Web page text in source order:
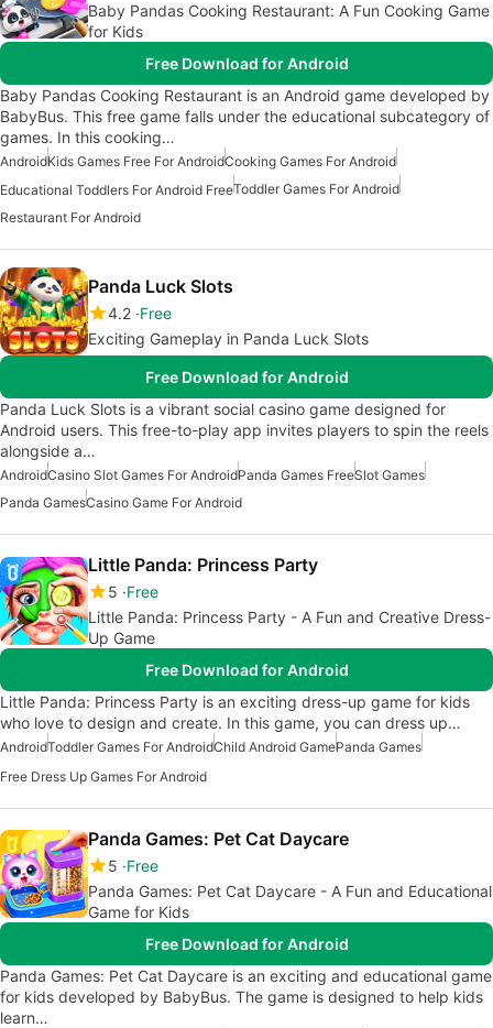
Baby Pandas Cooking Restaurant: A Fun Cooking Game
for Kids
Free Download for Android
Baby Pandas Cooking Restaurant is an Android game developed by
BabyBus. This free game falls under the educational subcategory of
games. In this cooking…
AndroidKids Games Free For AndroidCooking Games For Android
Educational Toddlers For Android FreeToddler Games For Android
Restaurant For Android
Panda Luck Slots
4.2 Free
Exciting Gameplay in Panda Luck Slots
Free Download for Android
Panda Luck Slots is a vibrant social casino game designed for
Android users. This free-to-play app invites players to spin the reels
alongside a…
AndroidCasino Slot Games For AndroidPanda Games FreeSlot Games
Panda GamesCasino Game For Android
Little Panda: Princess Party
5 Free
Little Panda: Princess Party - A Fun and Creative Dress-
Up Game
Free Download for Android
Little Panda: Princess Party is an exciting dress-up game for kids
who love to design and create. In this game, you can dress up…
AndroidToddler Games For AndroidChild Android GamePanda Games
Free Dress Up Games For Android
Panda Games: Pet Cat Daycare
5 Free
Panda Games: Pet Cat Daycare - A Fun and Educational
Game for Kids
Free Download for Android
Panda Games: Pet Cat Daycare is an exciting and educational game
for kids developed by BabyBus. The game is designed to help kids
learn…